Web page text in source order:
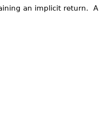
an implicit return.